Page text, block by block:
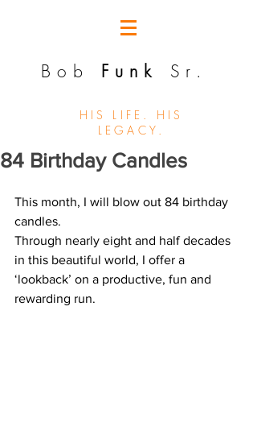
Bob Funk Sr.
HIS LIFE. HIS
LEGACY.
84 Birthday Candles
This month, I will blow out 84 birthday
candles.
Through nearly eight and half decades
in this beautiful world, I offer a
‘lookback’ on a productive, fun and
rewarding run.